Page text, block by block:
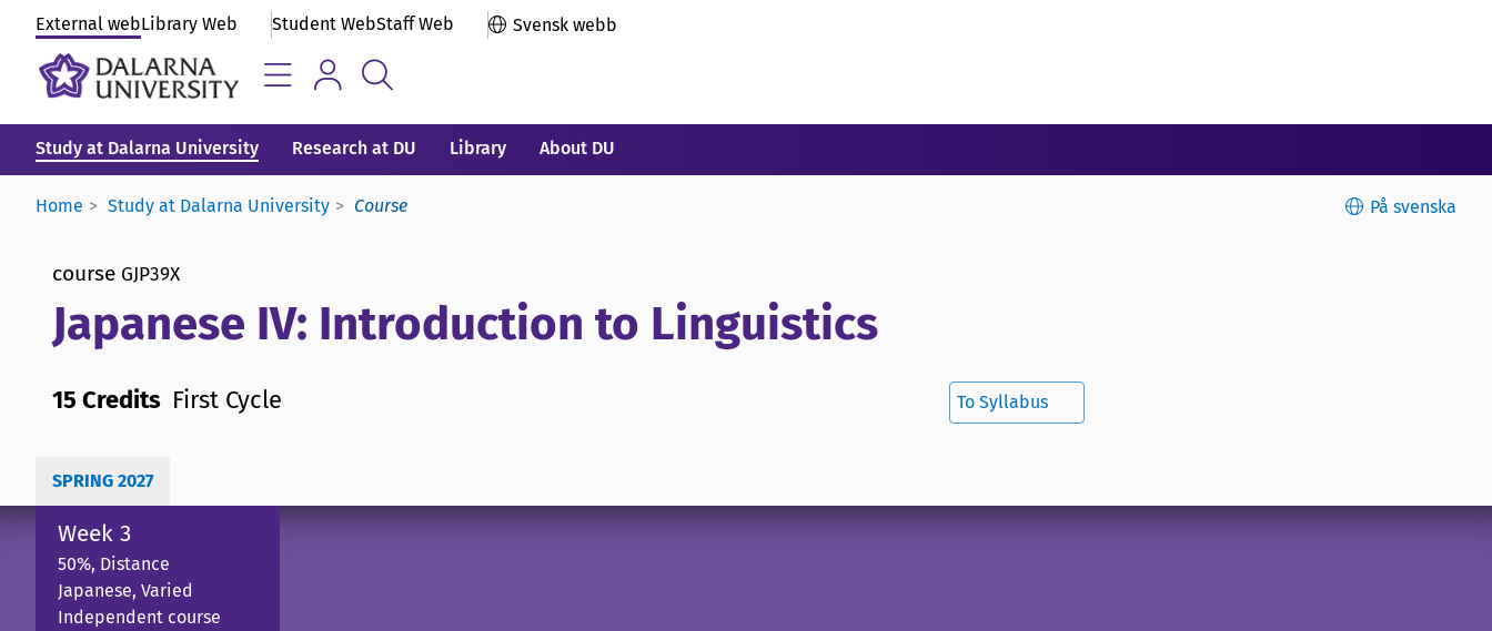
External webLibrary Web Student WebStaff Web Svensk webb
Study at Dalarna University Research at DU Library About DU
Home Study at Dalarna University Course På svenska
course GJP39X
Japanese IV: Introduction to Linguistics
15 Credits First Cycle To Syllabus
SPRING 2027
Week 3
50%, Distance
Japanese, Varied
Independent course